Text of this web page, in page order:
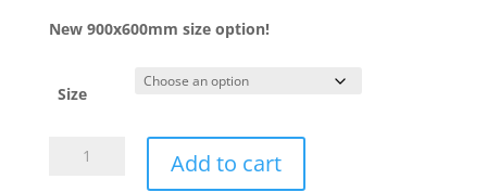
New 900x600mm size option!
Size
Acrylic
Add to cart